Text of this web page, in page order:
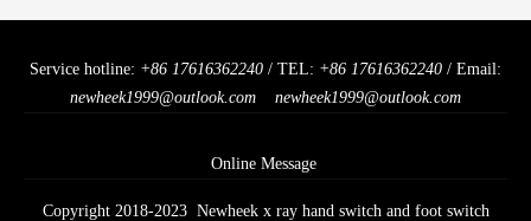
Service hotline: +86 17616362240 / TEL: +86 17616362240 / Email:
newheek1999@outlook.com
newheek1999@outlook.com
Online Message
Copyright 2018-2023 Newheek x ray hand switch and foot switch